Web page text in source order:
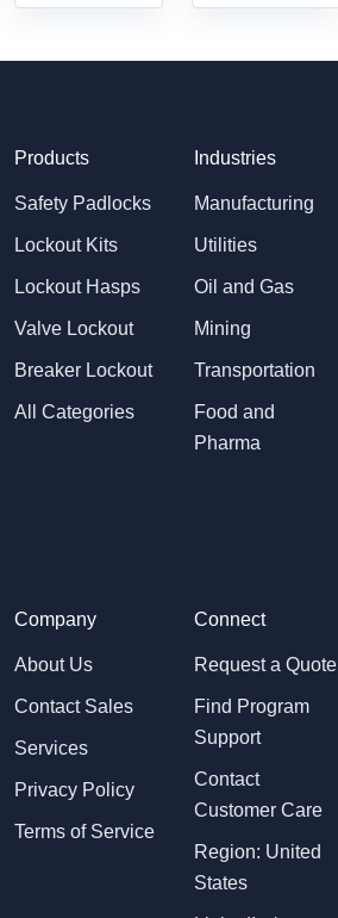
Products
Safety Padlocks
Lockout Kits
Lockout Hasps
Valve Lockout
Breaker Lockout
All Categories
Industries
Manufacturing
Utilities
Oil and Gas
Mining
Transportation
Food and
Pharma
Company
About Us
Contact Sales
Services
Privacy Policy
Terms of Service
Connect
Request a Quote
Find Program
Support
Contact
Customer Care
Region: United
States